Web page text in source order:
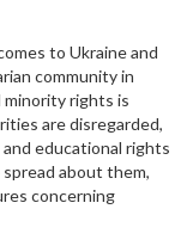
to Ukraine and
community in
minority rights is
are disregarded,
educational rights
spread about them,
concerning